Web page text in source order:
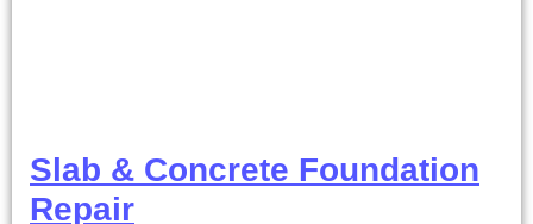
Slab & Concrete Foundation
Repair